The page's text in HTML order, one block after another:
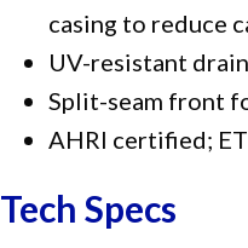
casing to reduce
UV-resistant
Split-seam front
AHRI certified;
Tech Specs